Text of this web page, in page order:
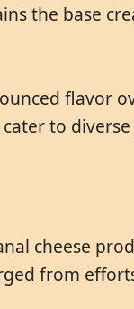
the base
flavor
to
cheese
from